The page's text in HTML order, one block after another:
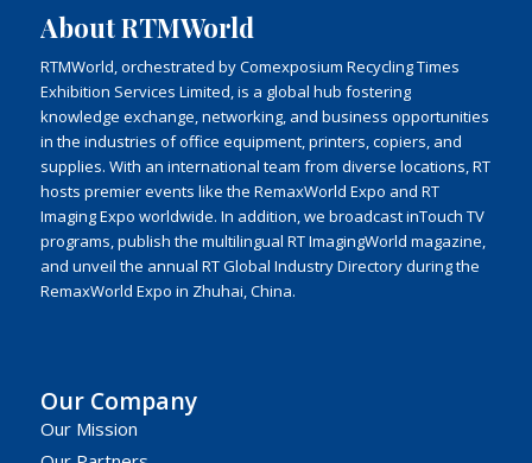
About RTMWorld
RTMWorld, orchestrated by Comexposium Recycling Times
Exhibition Services Limited, is a global hub fostering
knowledge exchange, networking, and business opportunities
in the industries of office equipment, printers, copiers, and
supplies. With an international team from diverse locations, RT
hosts premier events like the RemaxWorld Expo and RT
Imaging Expo worldwide. In addition, we broadcast inTouch TV
programs, publish the multilingual RT ImagingWorld magazine,
and unveil the annual RT Global Industry Directory during the
RemaxWorld Expo in Zhuhai, China.
Our Company
Our Mission